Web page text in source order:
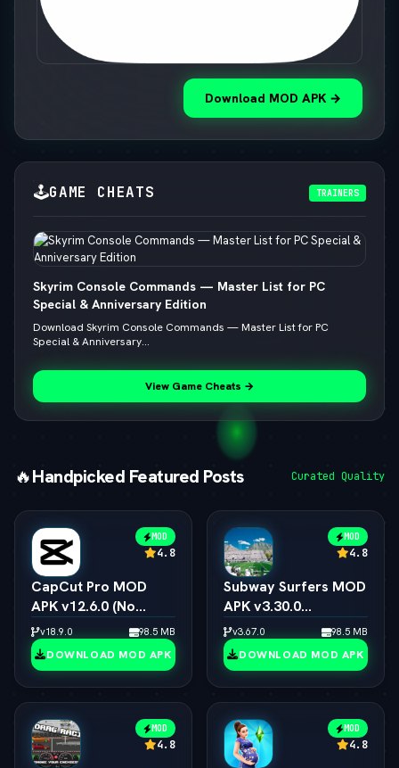
Download MOD APK →
🕹️GAME CHEATS TRAINERS
Skyrim Console Commands — Master List for PC
Special & Anniversary Edition
Download Skyrim Console Commands — Master List for PC
Special & Anniversary...
View Game Cheats →
🔥Handpicked Featured Posts Curated Quality
MOD
4.8
CapCut Pro MOD
APK v12.6.0 (No
Watermark, 4K 60FPS
& Pro Presets)
v18.9.0 98.5 MB
DOWNLOAD MOD APK
MOD
4.8
Subway Surfers MOD
APK v3.30.0
(Unlimited Coins,
Keys & All
Characters)
v3.67.0 98.5 MB
DOWNLOAD MOD APK
MOD
4.8
MOD
4.8